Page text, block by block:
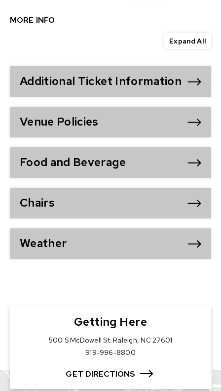
MORE INFO
Expand All
Additional Ticket Information
Venue Policies
Food and Beverage
Chairs
Weather
Getting Here
500 S McDowell St. Raleigh, NC 27601
919-996-8800
GET DIRECTIONS